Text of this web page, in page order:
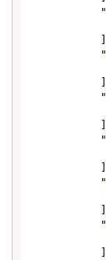
            "
            "
            "
            "
            "
            "